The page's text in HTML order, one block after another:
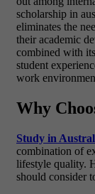
scholarship in
eliminates the
their academic
combined with
student
work
Why
Study in
combination of
lifestyle quality.
should consider